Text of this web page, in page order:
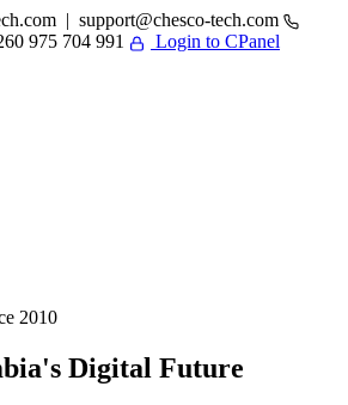
| support@chesco-tech.com
975 704 991
Login to CPanel
2010
Digital Future